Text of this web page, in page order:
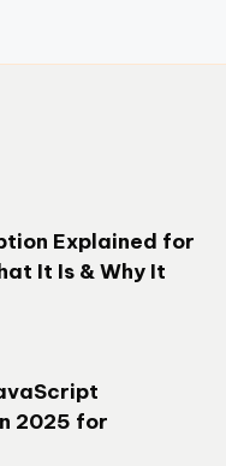
Explained for
It Is & Why It
2025 for